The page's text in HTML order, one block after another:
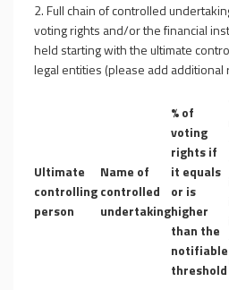
2. Full chain of controlled
voting rights and/or the financial
held starting with the ultimate
legal entities (please add additional
Ultimate
controlling
person
Name of
controlled
undertaking
% of
voting
rights if
it equals
or is
higher
than the
notifiable
threshold